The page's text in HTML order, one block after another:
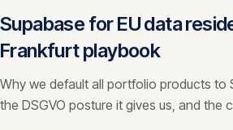
English Deutsch
Supabase for EU data
Frankfurt playbook
Why we default all portfolio products to
the DSGVO posture it gives us, and the